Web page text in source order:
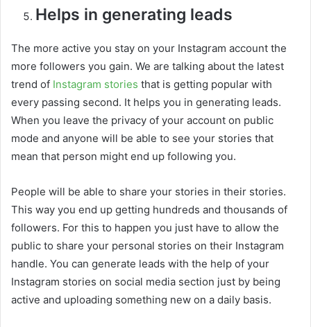
Helps in generating leads
The more active you stay on your Instagram account the
more followers you gain. We are talking about the latest
trend of Instagram stories that is getting popular with
every passing second. It helps you in generating leads.
When you leave the privacy of your account on public
mode and anyone will be able to see your stories that
mean that person might end up following you.
People will be able to share your stories in their stories.
This way you end up getting hundreds and thousands of
followers. For this to happen you just have to allow the
public to share your personal stories on their Instagram
handle. You can generate leads with the help of your
Instagram stories on social media section just by being
active and uploading something new on a daily basis.